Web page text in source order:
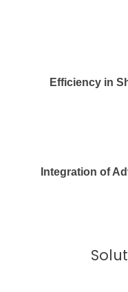
Efficiency in
Integration of